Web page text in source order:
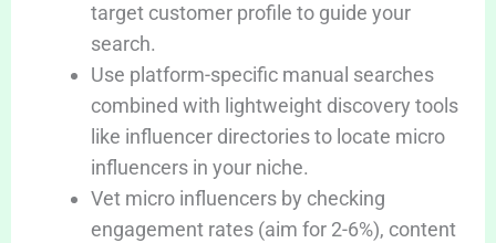
target customer profile to guide your
search.
Use platform-specific manual searches
combined with lightweight discovery tools
like influencer directories to locate micro
influencers in your niche.
Vet micro influencers by checking
engagement rates (aim for 2-6%), content